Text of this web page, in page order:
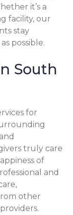
it’s a
facility, our
stay
possible.
South
for
truly care
of
and
other